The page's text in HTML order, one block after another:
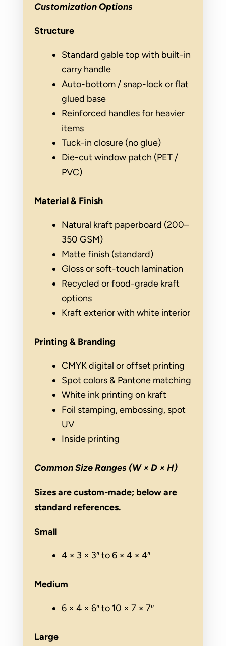
Customization Options
Structure
Standard gable top with built-in
carry handle
Auto-bottom / snap-lock or flat
glued base
Reinforced handles for heavier
items
Tuck-in closure (no glue)
Die-cut window patch (PET /
PVC)
Material & Finish
Natural kraft paperboard (200–
350 GSM)
Matte finish (standard)
Gloss or soft-touch lamination
Recycled or food-grade kraft
options
Kraft exterior with white interior
Printing & Branding
CMYK digital or offset printing
Spot colors & Pantone matching
White ink printing on kraft
Foil stamping, embossing, spot
UV
Inside printing
Common Size Ranges (W × D × H)
Sizes are custom-made; below are
standard references.
Small
4 × 3 × 3″ to 6 × 4 × 4″
Medium
6 × 4 × 6″ to 10 × 7 × 7″
Large